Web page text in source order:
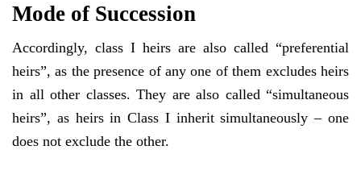
Mode of Succession
Accordingly, class I heirs are also called “preferential
heirs”, as the presence of any one of them excludes heirs
in all other classes. They are also called “simultaneous
heirs”, as heirs in Class I inherit simultaneously – one
does not exclude the other.